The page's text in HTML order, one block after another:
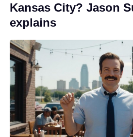
Kansas City? Jason
explains